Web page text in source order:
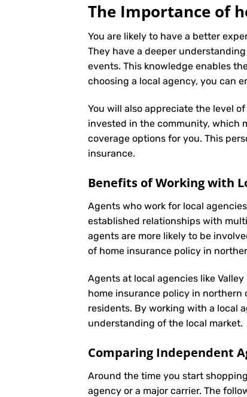
The Importance of
You are likely to have a better
They have a deeper
events. This knowledge enables
choosing a local agency, you can
You will also appreciate the level
invested in the community, which
coverage options for you. This
insurance.
Benefits of Working with
Agents who work for local
established relationships with
agents are more likely to be
of home insurance policy in
Agents at local agencies like
home insurance policy in
residents. By working with a local
understanding of the local market.
Comparing Independent
Around the time you start
agency or a major carrier. The